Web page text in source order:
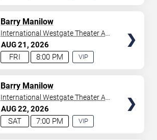
AUG21 2026
8:00 PM
FRI
Barry Manilow
VIP
International Westgate Theater At
Westgate Las Vegas Resort &
Casino
AUG22 2026
7:00 PM
SAT
Barry Manilow
VIP
International Westgate Theater At
Westgate Las Vegas Resort &
Casino